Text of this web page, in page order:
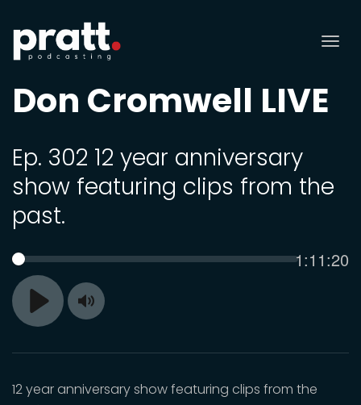
Don Cromwell LIVE
Ep. 302 12 year anniversary
show featuring clips from the
past.
Play
SEEK Current
1:11:20
Toggle
12 year anniversary show featuring clips from the